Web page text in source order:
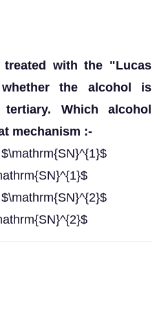
with the "Lucas
the alcohol is
Which alcohol
mechanism :-